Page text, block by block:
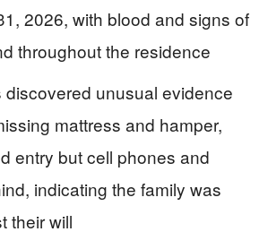
2026, with blood and signs of
throughout the residence
discovered unusual evidence
mattress and hamper,
entry but cell phones and
indicating the family was
their will